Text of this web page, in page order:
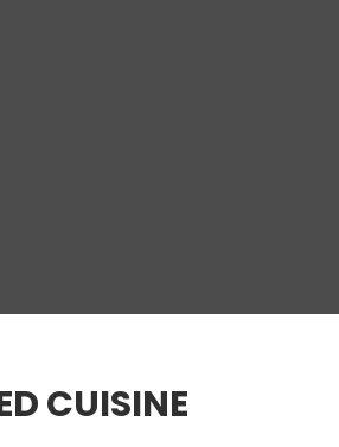
CUISINE